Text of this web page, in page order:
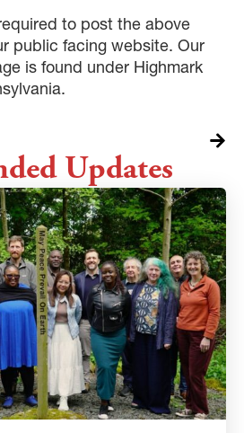
to post the above
public facing website. Our
is found under Highmark
Updates